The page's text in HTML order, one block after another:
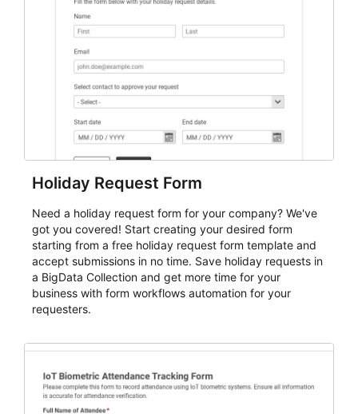
keep responses standardized so organizers can
evaluate submissions, manage next steps, and maintain
cleaner registration records over time.
Holiday Request Form
Need a holiday request form for your company? We've
got you covered! Start creating your desired form
starting from a free holiday request form template and
accept submissions in no time. Save holiday requests in
a BigData Collection and get more time for your
business with form workflows automation for your
requesters.